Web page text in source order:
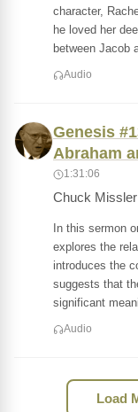
character,
he loved her
between Jacob
Audio
Genesis
Abraham
1:31:06
Chuck Missler
In this sermon
explores the
introduces the
suggests that
significant
Audio
Load